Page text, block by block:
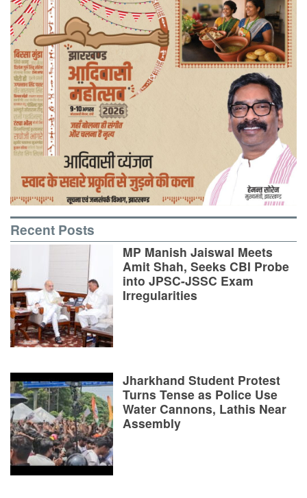
Recent Posts
MP Manish Jaiswal Meets
Amit Shah, Seeks CBI Probe
into JPSC-JSSC Exam
Irregularities
Jharkhand Student Protest
Turns Tense as Police Use
Water Cannons, Lathis Near
Assembly